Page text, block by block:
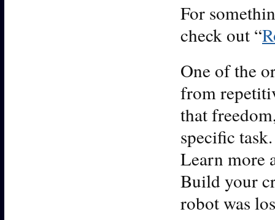
For
check out “
One of the
from
that
specific
Learn more
Build your
robot was